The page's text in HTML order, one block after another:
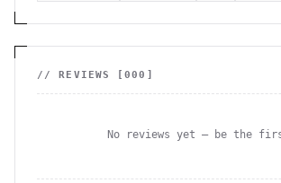
// REVIEWS [000 ]
No reviews yet — be the